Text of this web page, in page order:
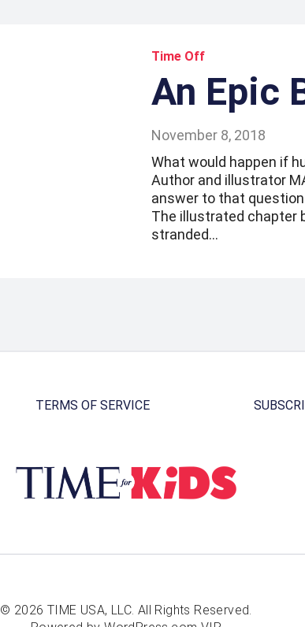
Time Off
An Epic
November 8, 2018
What would happen if
Author and illustrator
answer to that question
The illustrated chapter
stranded…
TERMS OF SERVICE
© 2026 TIME USA, LLC. All Rights Reserved.